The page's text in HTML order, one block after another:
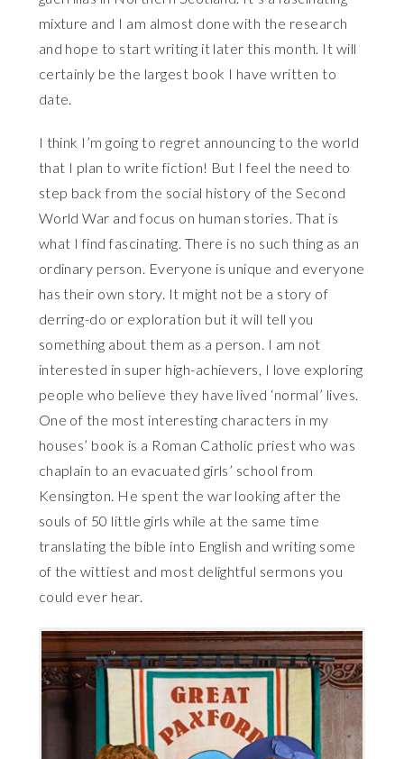
mixture and I am almost done with the research
and hope to start writing it later this month. It will
certainly be the largest book I have written to
date.
I think I’m going to regret announcing to the world
that I plan to write fiction! But I feel the need to
step back from the social history of the Second
World War and focus on human stories. That is
what I find fascinating. There is no such thing as an
ordinary person. Everyone is unique and everyone
has their own story. It might not be a story of
derring-do or exploration but it will tell you
something about them as a person. I am not
interested in super high-achievers, I love exploring
people who believe they have lived ‘normal’ lives.
One of the most interesting characters in my
houses’ book is a Roman Catholic priest who was
chaplain to an evacuated girls’ school from
Kensington. He spent the war looking after the
souls of 50 little girls while at the same time
translating the bible into English and writing some
of the wittiest and most delightful sermons you
could ever hear.